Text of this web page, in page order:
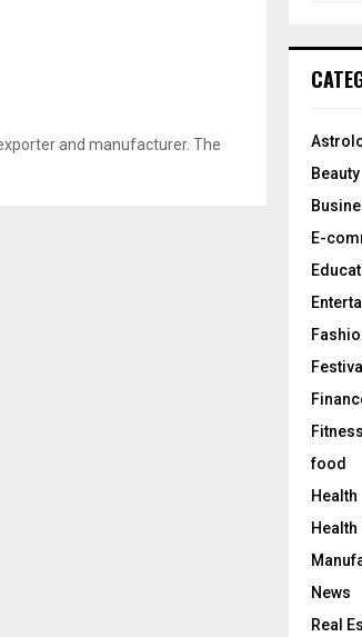
and manufacturer. The
h
o
:Beauty
E-
Festival
Fitness
food
Health
News
Real